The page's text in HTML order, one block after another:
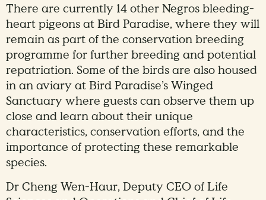
There are currently 14 other Negros bleeding-
heart pigeons at Bird Paradise, where they will
remain as part of the conservation breeding
programme for further breeding and potential
repatriation. Some of the birds are also housed
in an aviary at Bird Paradise’s Winged
Sanctuary where guests can observe them up
close and learn about their unique
characteristics, conservation efforts, and the
importance of protecting these remarkable
species.
Dr Cheng Wen-Haur, Deputy CEO of Life